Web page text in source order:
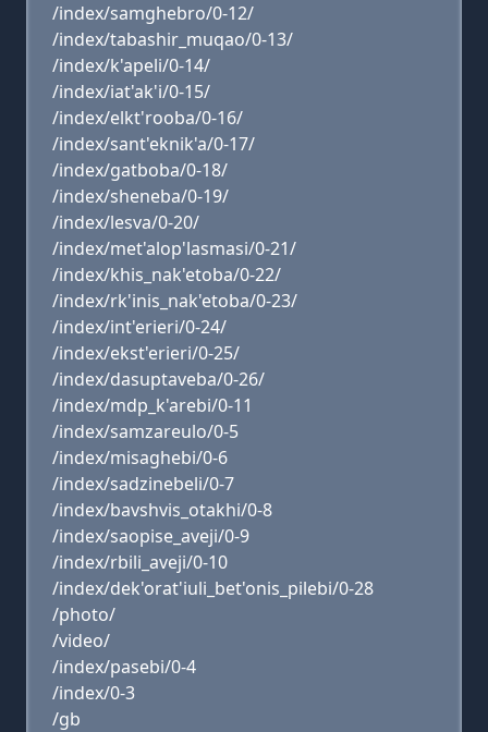
/index/samghebro/0-12/
/index/tabashir_muqao/0-13/
/index/k'apeli/0-14/
/index/iat'ak'i/0-15/
/index/elkt'rooba/0-16/
/index/sant'eknik'a/0-17/
/index/gatboba/0-18/
/index/sheneba/0-19/
/index/lesva/0-20/
/index/met'alop'lasmasi/0-21/
/index/khis_nak'etoba/0-22/
/index/rk'inis_nak'etoba/0-23/
/index/int'erieri/0-24/
/index/ekst'erieri/0-25/
/index/dasuptaveba/0-26/
/index/mdp_k'arebi/0-11
/index/samzareulo/0-5
/index/misaghebi/0-6
/index/sadzinebeli/0-7
/index/bavshvis_otakhi/0-8
/index/saopise_aveji/0-9
/index/rbili_aveji/0-10
/index/dek'orat'iuli_bet'onis_pilebi/0-28
/photo/
/video/
/index/pasebi/0-4
/index/0-3
/gb